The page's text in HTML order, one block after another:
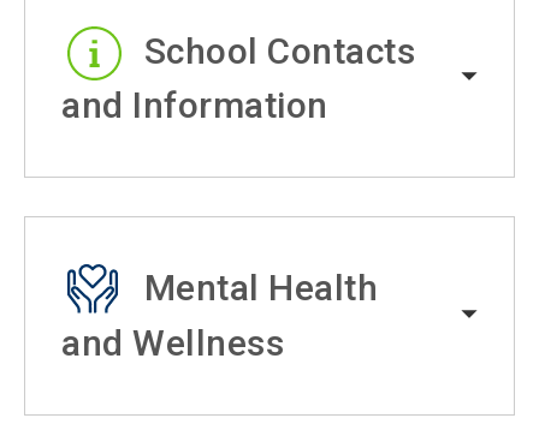
School Contacts
and Information
Mental Health
and Wellness